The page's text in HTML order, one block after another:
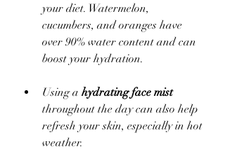
your diet. Watermelon,
cucumbers, and oranges have
over 90% water content and can
boost your hydration.
Using a hydrating face mist
throughout the day can also help
refresh your skin, especially in hot
weather.